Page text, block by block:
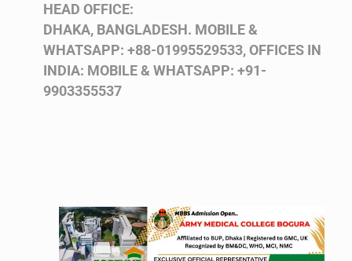
HEAD OFFICE:
DHAKA, BANGLADESH. MOBILE &
WHATSAPP: +88-01995529533,OFFICES IN
INDIA: MOBILE & WHATSAPP: +91-
9903355537